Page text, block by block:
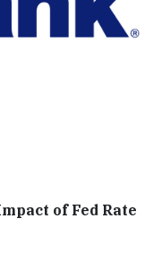
of Fed Rate